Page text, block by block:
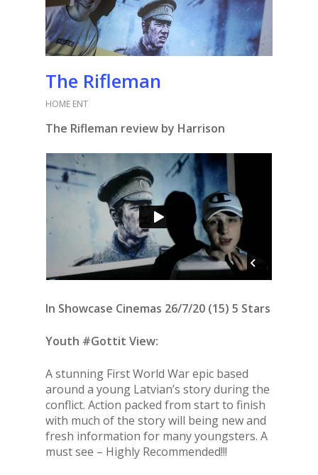
The Rifleman
HOME ENT
The Rifleman review by Harrison
In Showcase Cinemas 26/7/20 (15) 5 Stars
Youth #Gottit View:
A stunning First World War epic based
around a young Latvian’s story during the
conflict. Action packed from start to finish
with much of the story will being new and
fresh information for many youngsters. A
must see – Highly Recommended!!!